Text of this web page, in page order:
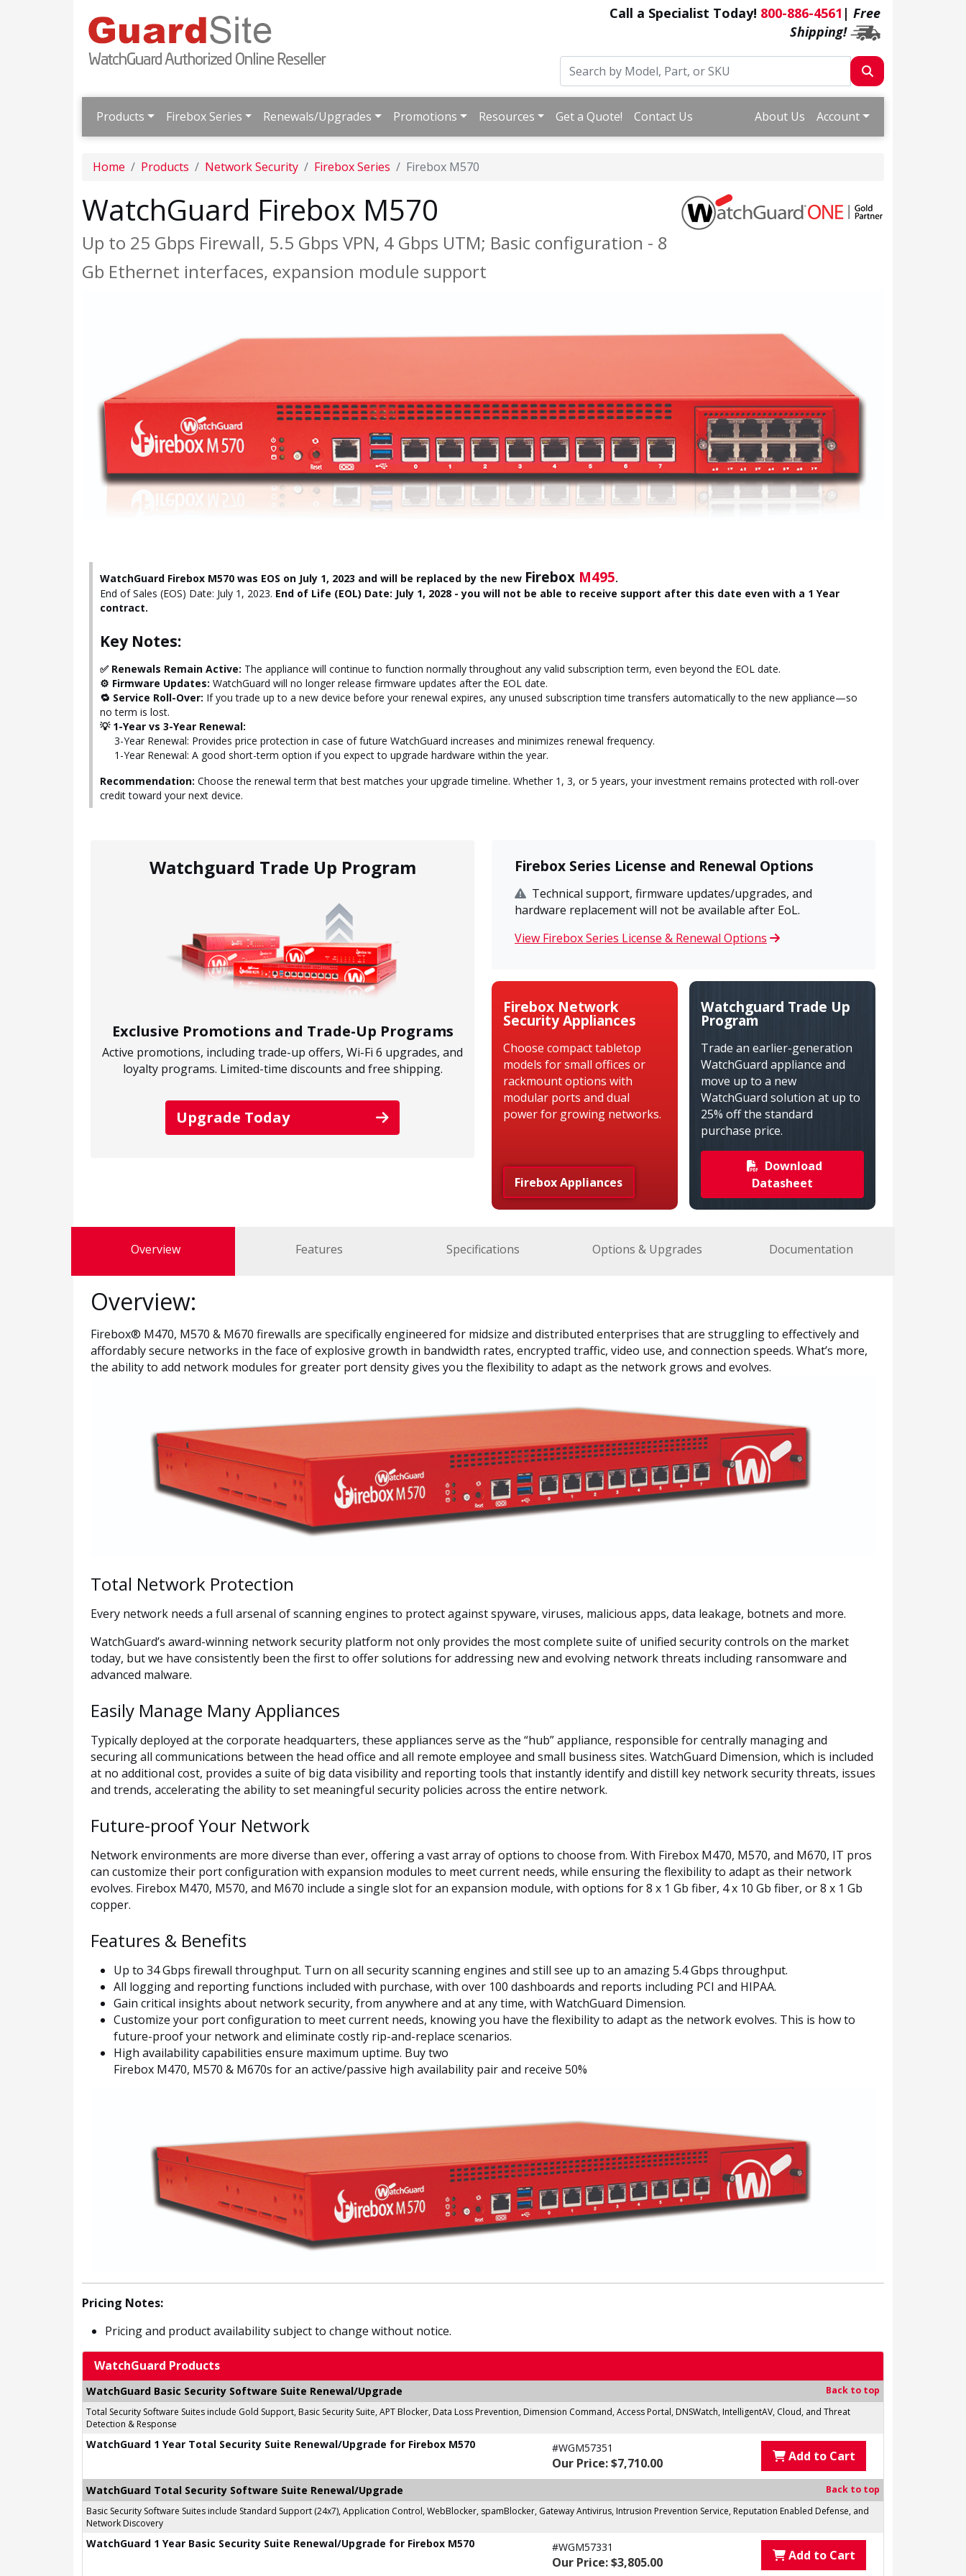
Call a Specialist Today! 800-886-4561 | Free
Shipping!
Products Firebox Series Renewals/Upgrades Promotions Resources Get a Quote! Contact Us About Us Account
Home Products Network Security Firebox Series Firebox M570
WatchGuard Firebox M570
Up to 25 Gbps Firewall, 5.5 Gbps VPN, 4 Gbps UTM; Basic configuration - 8
Gb Ethernet interfaces, expansion module support
WatchGuard Firebox M570 was EOS on July 1, 2023 and will be replaced by the new Firebox M495.
End of Sales (EOS) Date: July 1, 2023. End of Life (EOL) Date: July 1, 2028 - you will not be able to receive support after this date even with a 1 Year
contract.
Key Notes:
✅ Renewals Remain Active: The appliance will continue to function normally throughout any valid subscription term, even beyond the EOL date.
⚙️ Firmware Updates: WatchGuard will no longer release firmware updates after the EOL date.
🔁 Service Roll-Over: If you trade up to a new device before your renewal expires, any unused subscription time transfers automatically to the new appliance—so
no term is lost.
💡 1-Year vs 3-Year Renewal:
3-Year Renewal: Provides price protection in case of future WatchGuard increases and minimizes renewal frequency.
1-Year Renewal: A good short-term option if you expect to upgrade hardware within the year.
Recommendation: Choose the renewal term that best matches your upgrade timeline. Whether 1, 3, or 5 years, your investment remains protected with roll-over
credit toward your next device.
Watchguard Trade Up Program
Exclusive Promotions and Trade-Up Programs
Active promotions, including trade-up offers, Wi-Fi 6 upgrades, and
loyalty programs. Limited-time discounts and free shipping.
Upgrade Today
Firebox Series License and Renewal Options
Technical support, firmware updates/upgrades, and
hardware replacement will not be available after EoL.
View Firebox Series License & Renewal Options
Firebox Network
Security Appliances
Choose compact tabletop
models for small offices or
rackmount options with
modular ports and dual
power for growing networks.
Firebox Appliances
Watchguard Trade Up
Program
Trade an earlier-generation
WatchGuard appliance and
move up to a new
WatchGuard solution at up to
25% off the standard
purchase price.
Download
Datasheet
Overview Features Specifications Options & Upgrades Documentation
Overview:
Firebox® M470, M570 & M670 firewalls are specifically engineered for midsize and distributed enterprises that are struggling to effectively and
affordably secure networks in the face of explosive growth in bandwidth rates, encrypted traffic, video use, and connection speeds. What’s more,
the ability to add network modules for greater port density gives you the flexibility to adapt as the network grows and evolves.
Total Network Protection
Every network needs a full arsenal of scanning engines to protect against spyware, viruses, malicious apps, data leakage, botnets and more.
WatchGuard’s award-winning network security platform not only provides the most complete suite of unified security controls on the market
today, but we have consistently been the first to offer solutions for addressing new and evolving network threats including ransomware and
advanced malware.
Easily Manage Many Appliances
Typically deployed at the corporate headquarters, these appliances serve as the “hub” appliance, responsible for centrally managing and
securing all communications between the head office and all remote employee and small business sites. WatchGuard Dimension, which is included
at no additional cost, provides a suite of big data visibility and reporting tools that instantly identify and distill key network security threats, issues
and trends, accelerating the ability to set meaningful security policies across the entire network.
Future-proof Your Network
Network environments are more diverse than ever, offering a vast array of options to choose from. With Firebox M470, M570, and M670, IT pros
can customize their port configuration with expansion modules to meet current needs, while ensuring the flexibility to adapt as their network
evolves. Firebox M470, M570, and M670 include a single slot for an expansion module, with options for 8 x 1 Gb fiber, 4 x 10 Gb fiber, or 8 x 1 Gb
copper.
Features & Benefits
Up to 34 Gbps firewall throughput. Turn on all security scanning engines and still see up to an amazing 5.4 Gbps throughput.
All logging and reporting functions included with purchase, with over 100 dashboards and reports including PCI and HIPAA.
Gain critical insights about network security, from anywhere and at any time, with WatchGuard Dimension.
Customize your port configuration to meet current needs, knowing you have the flexibility to adapt as the network evolves. This is how to
future-proof your network and eliminate costly rip-and-replace scenarios.
High availability capabilities ensure maximum uptime. Buy two
Firebox M470, M570 & M670s for an active/passive high availability pair and receive 50%
Pricing Notes:
Pricing and product availability subject to change without notice.
WatchGuard Products
WatchGuard Basic Security Software Suite Renewal/Upgrade
Back to top
Total Security Software Suites include Gold Support, Basic Security Suite, APT Blocker, Data Loss Prevention, Dimension Command, Access Portal, DNSWatch, IntelligentAV, Cloud, and Threat
Detection & Response
WatchGuard 1 Year Total Security Suite Renewal/Upgrade for Firebox M570 #WGM57351
Our Price: $7,710.00 Add to Cart
WatchGuard Total Security Software Suite Renewal/Upgrade
Back to top
Basic Security Software Suites include Standard Support (24x7), Application Control, WebBlocker, spamBlocker, Gateway Antivirus, Intrusion Prevention Service, Reputation Enabled Defense, and
Network Discovery
WatchGuard 1 Year Basic Security Suite Renewal/Upgrade for Firebox M570 #WGM57331
Our Price: $3,805.00 Add to Cart